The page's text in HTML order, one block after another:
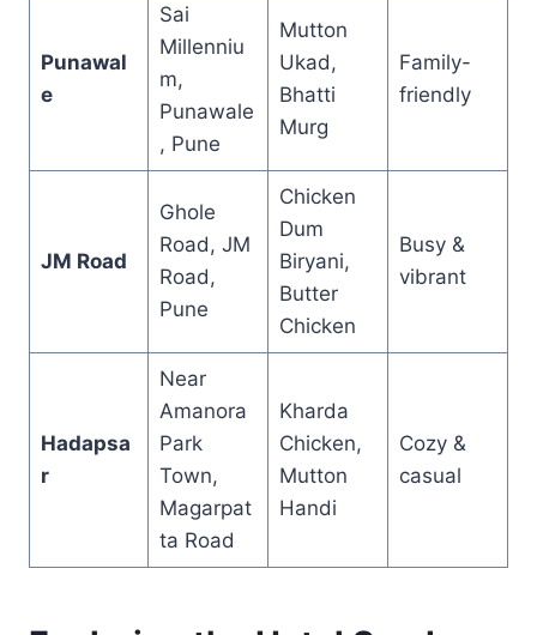
Punawal
e
Sai
Millenniu
m,
Punawale
, Pune
Mutton
Ukad,
Bhatti
Murg
Family-
friendly
JM Road
Ghole
Road, JM
Road,
Pune
Chicken
Dum
Biryani,
Butter
Chicken
Busy &
vibrant
Hadapsa
r
Near
Amanora
Park
Town,
Magarpat
ta Road
Kharda
Chicken,
Mutton
Handi
Cozy &
casual